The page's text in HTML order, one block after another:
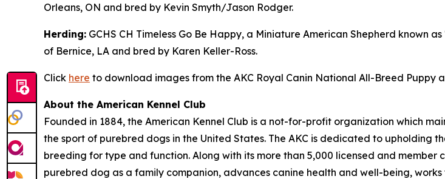
Orleans, ON and bred by Kevin Smyth/Jason Rodger.
Herding: GCHS CH Timeless Go Be Happy, a Miniature American Shepherd known
of Bernice, LA and bred by Karen Keller-Ross.
Click here to download images from the AKC Royal Canin National All-Breed Puppy
About the American Kennel Club
Founded in 1884, the American Kennel Club is a not-for-profit organization which
the sport of purebred dogs in the United States. The AKC is dedicated to upholding
breeding for type and function. Along with its more than 5,000 licensed and
purebred dog as a family companion, advances canine health and well-being,